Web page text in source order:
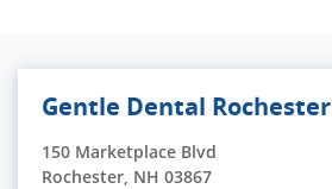
Gentle Dental Rochester
150 Marketplace Blvd
Rochester, NH 03867